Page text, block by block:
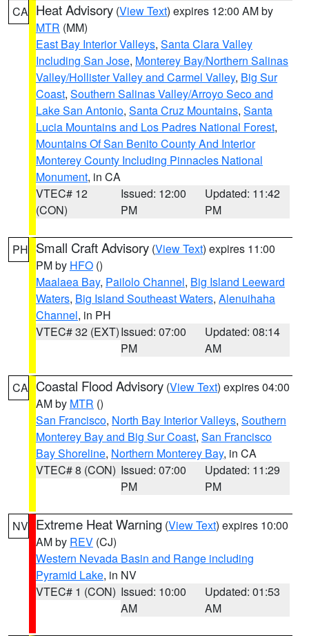
CA Heat Advisory (View Text) expires 12:00 AM by
MTR (MM)
East Bay Interior Valleys, Santa Clara Valley
Including San Jose, Monterey Bay/Northern Salinas
Valley/Hollister Valley and Carmel Valley, Big Sur
Coast, Southern Salinas Valley/Arroyo Seco and
Lake San Antonio, Santa Cruz Mountains, Santa
Lucia Mountains and Los Padres National Forest,
Mountains Of San Benito County And Interior
Monterey County Including Pinnacles National
Monument, in CA
VTEC# 12
(CON)
Issued: 12:00
PM
Updated: 11:42
PM
PH Small Craft Advisory (View Text) expires 11:00
PM by HFO ()
Maalaea Bay, Pailolo Channel, Big Island Leeward
Waters, Big Island Southeast Waters, Alenuihaha
Channel, in PH
VTEC# 32 (EXT)Issued: 07:00
PM
Updated: 08:14
AM
CA Coastal Flood Advisory (View Text) expires 04:00
AM by MTR ()
San Francisco, North Bay Interior Valleys, Southern
Monterey Bay and Big Sur Coast, San Francisco
Bay Shoreline, Northern Monterey Bay, in CA
VTEC# 8 (CON) Issued: 07:00
PM
Updated: 11:29
PM
NV Extreme Heat Warning (View Text) expires 10:00
AM by REV (CJ)
Western Nevada Basin and Range including
Pyramid Lake, in NV
VTEC# 1 (CON) Issued: 10:00
AM
Updated: 01:53
AM